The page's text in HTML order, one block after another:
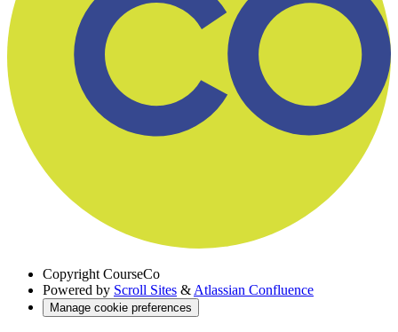
Copyright CourseCo
Powered by Scroll Sites & Atlassian Confluence
Manage cookie preferences